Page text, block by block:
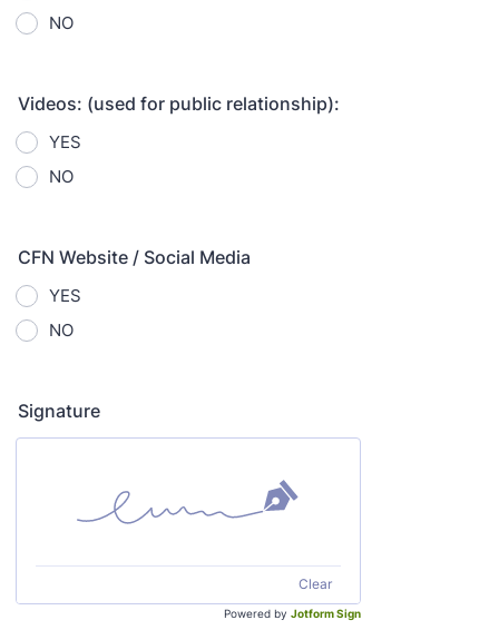
NO
Videos: (used for public relationship):
YES
NO
CFN Website / Social Media
YES
NO
Signature
Clear
Powered by Jotform Sign